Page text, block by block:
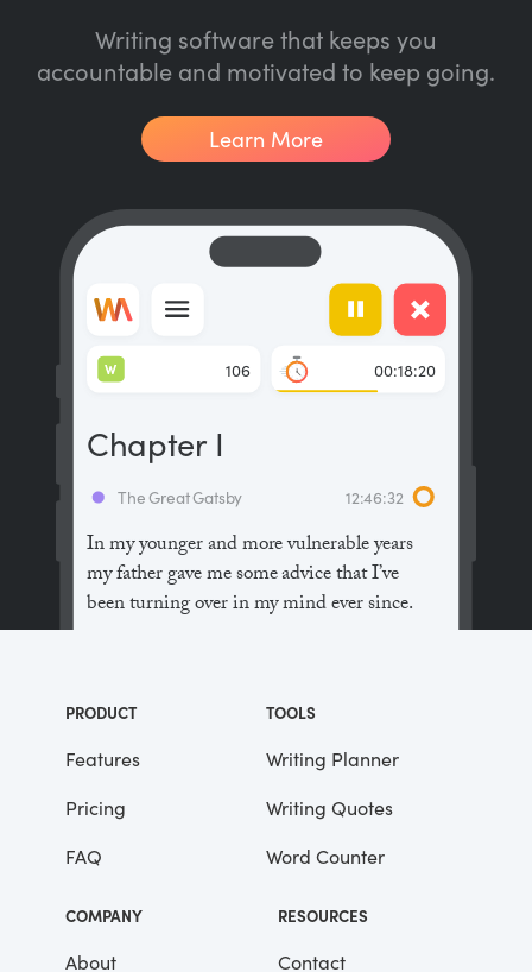
Writing software that keeps you
accountable and motivated to keep going.
Learn More
In my younger and more vulnerable years
my father gave me some advice that I’ve
been turning over in my mind ever since.
the people in this world haven’t had the
advantages that you’ve had.”
He didn’t say any more, but we’ve always
been unusually communicative in a
reserved way, and I understood that he
meant a great deal more than that. In
consequence, I’m inclined to reserve all
judgements, a habit that has opened up
The Great Gatsby 12:46:32
Chapter I
106
W 00:18:20
PRODUCT
Features
Pricing
FAQ
TOOLS
Writing Planner
Writing Quotes
Word Counter
COMPANY
About
RESOURCES
Contact